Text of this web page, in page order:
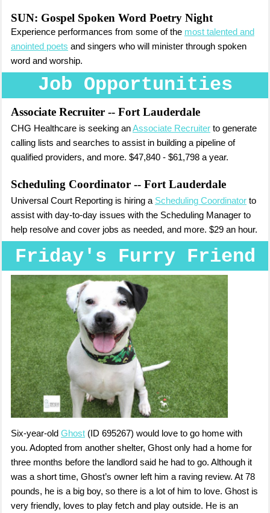
SUN: Gospel Spoken Word Poetry Night
Experience performances from some of the most talented and
anointed poets and singers who will minister through spoken
word and worship.
Job Opportunities
Associate Recruiter -- Fort Lauderdale
CHG Healthcare is seeking anAssociate Recruiter to generate
calling lists and searches to assist in building a pipeline of
qualified providers, and more. $47,840 - $61,798 a year.
Scheduling Coordinator -- Fort Lauderdale
Universal Court Reporting is hiring a Scheduling Coordinator to
assist with day-to-day issues with the Scheduling Manager to
help resolve and cover jobs as needed, and more. $29 an hour.
Friday's Furry Friend
Six-year-old Ghost (ID 695267) would love to go home with
you. Adopted from another shelter, Ghost only had a home for
three months before the landlord said he had to go. Although it
was a short time, Ghost’s owner left him a raving review. At 78
pounds, he is a big boy, so there is a lot of him to love. Ghost is
very friendly, loves to play fetch and play outside. He is an